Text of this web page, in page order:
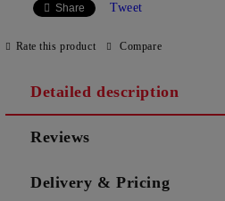
Share Tweet
Rate this product Compare
Detailed description
Reviews
Delivery & Pricing